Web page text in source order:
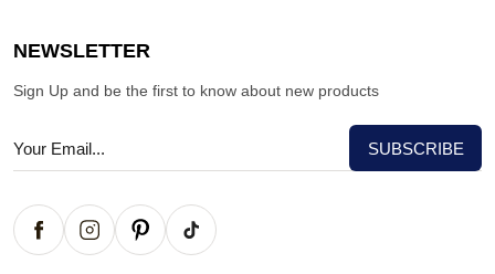
NEWSLETTER
Sign Up and be the first to know about new products